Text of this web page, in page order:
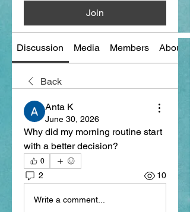
Join
Discussion Media Members About
Back
Anta K
June 30, 2026
Why did my morning routine start
with a better decision?
0
2 10
Write a comment...